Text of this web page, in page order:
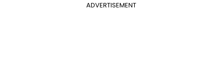
ADVERTISEMENT